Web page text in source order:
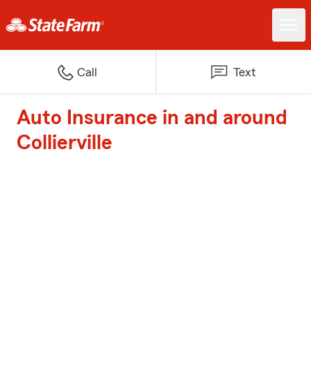
Call Text
Auto Insurance in and around
Collierville